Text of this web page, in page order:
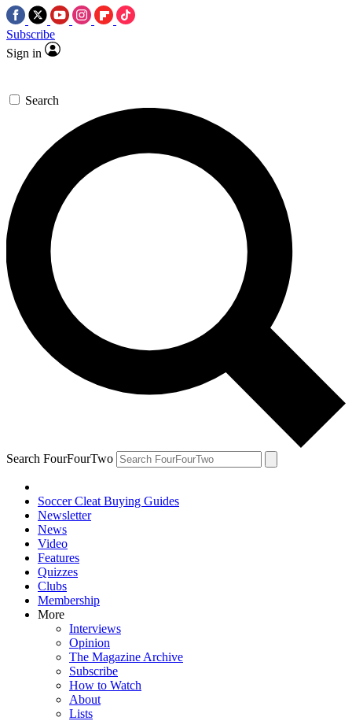
Subscribe
Sign in
Search
Search FourFourTwo
Soccer Cleat Buying Guides
Newsletter
News
Video
Features
Quizzes
Clubs
Membership
More
Interviews
Opinion
The Magazine Archive
Subscribe
How to Watch
About
Lists